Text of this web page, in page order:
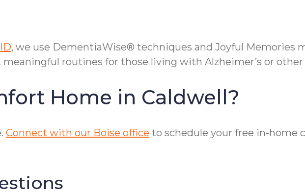
, we use DementiaWise® techniques and Joyful Memories
routines for those living with Alzheimer’s or
Home in Caldwell?
Connect with our Boise office to schedule your free in-home